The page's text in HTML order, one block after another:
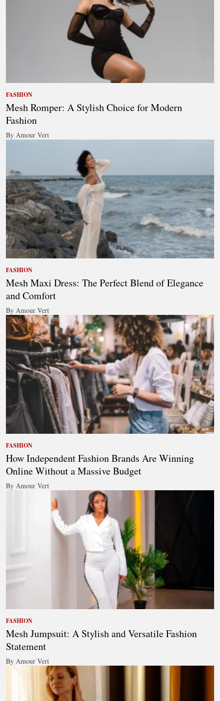
FASHION
Mesh Romper: A Stylish Choice for Modern
Fashion
By Amour Vert
FASHION
Mesh Maxi Dress: The Perfect Blend of Elegance
and Comfort
By Amour Vert
FASHION
How Independent Fashion Brands Are Winning
Online Without a Massive Budget
By Amour Vert
FASHION
Mesh Jumpsuit: A Stylish and Versatile Fashion
Statement
By Amour Vert